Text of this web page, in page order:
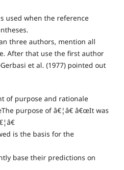
used when the reference
three authors, mention all
After that use the first author
et al. (1977) pointed out
of purpose and rationale
purpose of â€¦â€ â€œIt was
is the basis for the
base their predictions on